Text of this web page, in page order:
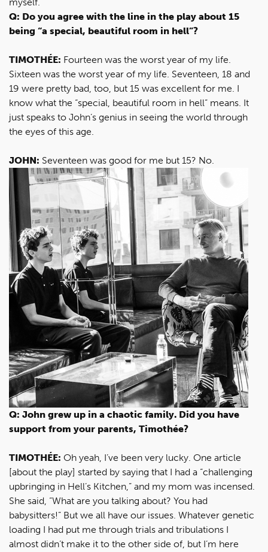
Q: Do you agree with the line in the play about 15
being “a special, beautiful room in hell”?
TIMOTHÉE: Fourteen was the worst year of my life.
Sixteen was the worst year of my life. Seventeen, 18 and
19 were pretty bad, too, but 15 was excellent for me. I
know what the “special, beautiful room in hell” means. It
just speaks to John’s genius in seeing the world through
the eyes of this age.
JOHN: Seventeen was good for me but 15? No.
Q: John grew up in a chaotic family. Did you have
support from your parents, Timothée?
TIMOTHÉE: Oh yeah, I’ve been very lucky. One article
[about the play] started by saying that I had a “challenging
upbringing in Hell’s Kitchen,” and my mom was incensed.
She said, “What are you talking about? You had
babysitters!” But we all have our issues. Whatever genetic
loading I had put me through trials and tribulations I
almost didn’t make it to the other side of, but I’m here